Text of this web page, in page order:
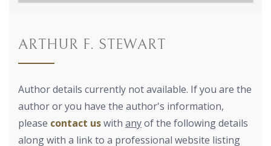
ARTHUR F. STEWART
Author details currently not available. If you are the
author or you have the author's information,
please contact uswith anyof the following details
along with a link to a professional website listing